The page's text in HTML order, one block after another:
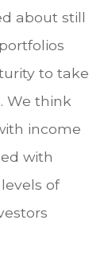
about still
to take
We think
income
with
of